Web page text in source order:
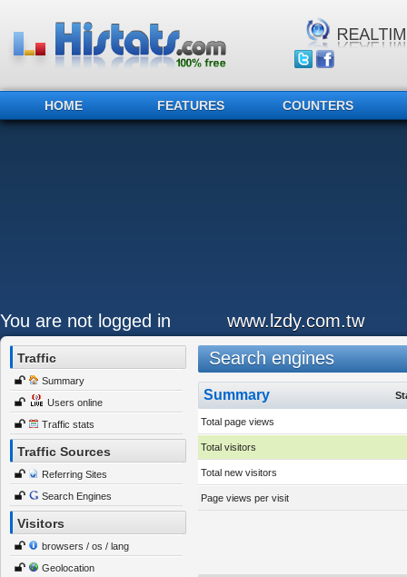
HOME FEATURES COUNTERS
You are not logged in www.lzdy.com.tw
Traffic
Summary
Users online
Traffic stats
Traffic Sources
Referring Sites
Search Engines
Visitors
browsers / os / lang
Geolocation
Search engines
Summary
Total page views
Total visitors
Total new visitors
Page views per visit